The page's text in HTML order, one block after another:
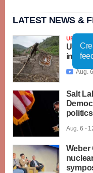
LATEST NEWS &
UPDATED
Utah,
in
 Aug.
Salt
politics
Aug. 6 -
Weber